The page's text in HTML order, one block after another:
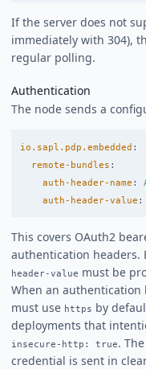
If the server does not
immediately with 304),
regular polling.
Authentication
The node sends a
io.sapl.pdp.embedded :
remote-bundles :
auth-header-name :
auth-header-value :
This covers OAuth2
authentication headers.
header-value must be
When an authentication
must use https by
deployments that
insecure-http: true.
credential is sent in